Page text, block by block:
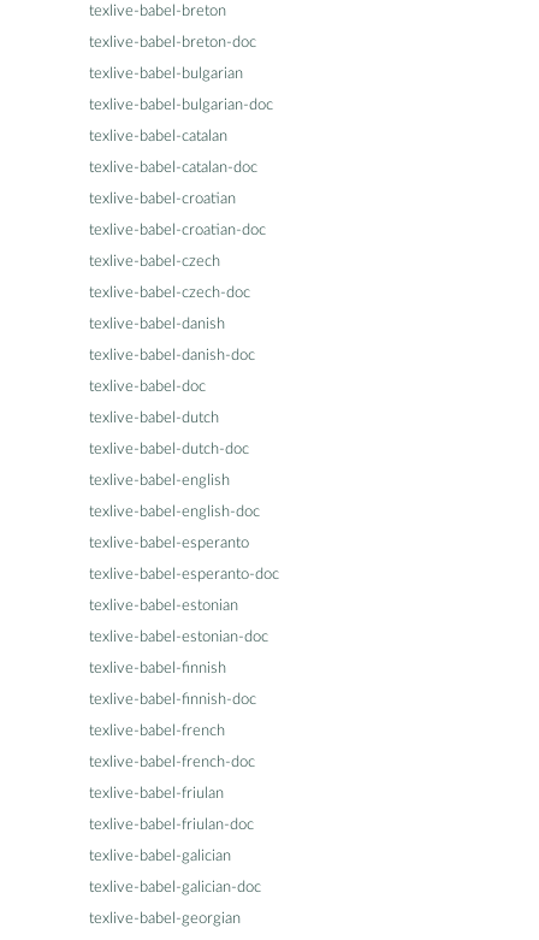
texlive-babel-breton
texlive-babel-breton-doc
texlive-babel-bulgarian
texlive-babel-bulgarian-doc
texlive-babel-catalan
texlive-babel-catalan-doc
texlive-babel-croatian
texlive-babel-croatian-doc
texlive-babel-czech
texlive-babel-czech-doc
texlive-babel-danish
texlive-babel-danish-doc
texlive-babel-doc
texlive-babel-dutch
texlive-babel-dutch-doc
texlive-babel-english
texlive-babel-english-doc
texlive-babel-esperanto
texlive-babel-esperanto-doc
texlive-babel-estonian
texlive-babel-estonian-doc
texlive-babel-finnish
texlive-babel-finnish-doc
texlive-babel-french
texlive-babel-french-doc
texlive-babel-friulan
texlive-babel-friulan-doc
texlive-babel-galician
texlive-babel-galician-doc
texlive-babel-georgian